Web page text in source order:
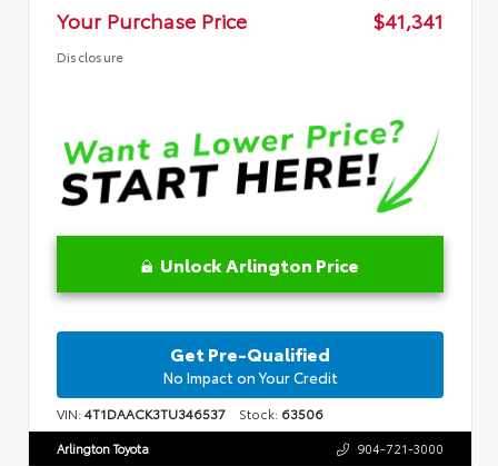
Your Purchase Price
$41,341
Disclosure
Unlock Arlington Price
Get Pre-Qualified
No Impact on Your Credit
VIN:4T1DAACK3TU346537 Stock: 63506
Arlington Toyota 904-721-3000